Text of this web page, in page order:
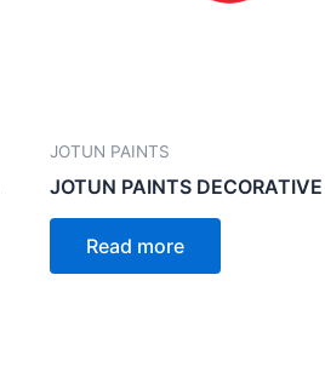
JOTUN PAINTS
JOTUN PAINTS DECORATIVE
Read more